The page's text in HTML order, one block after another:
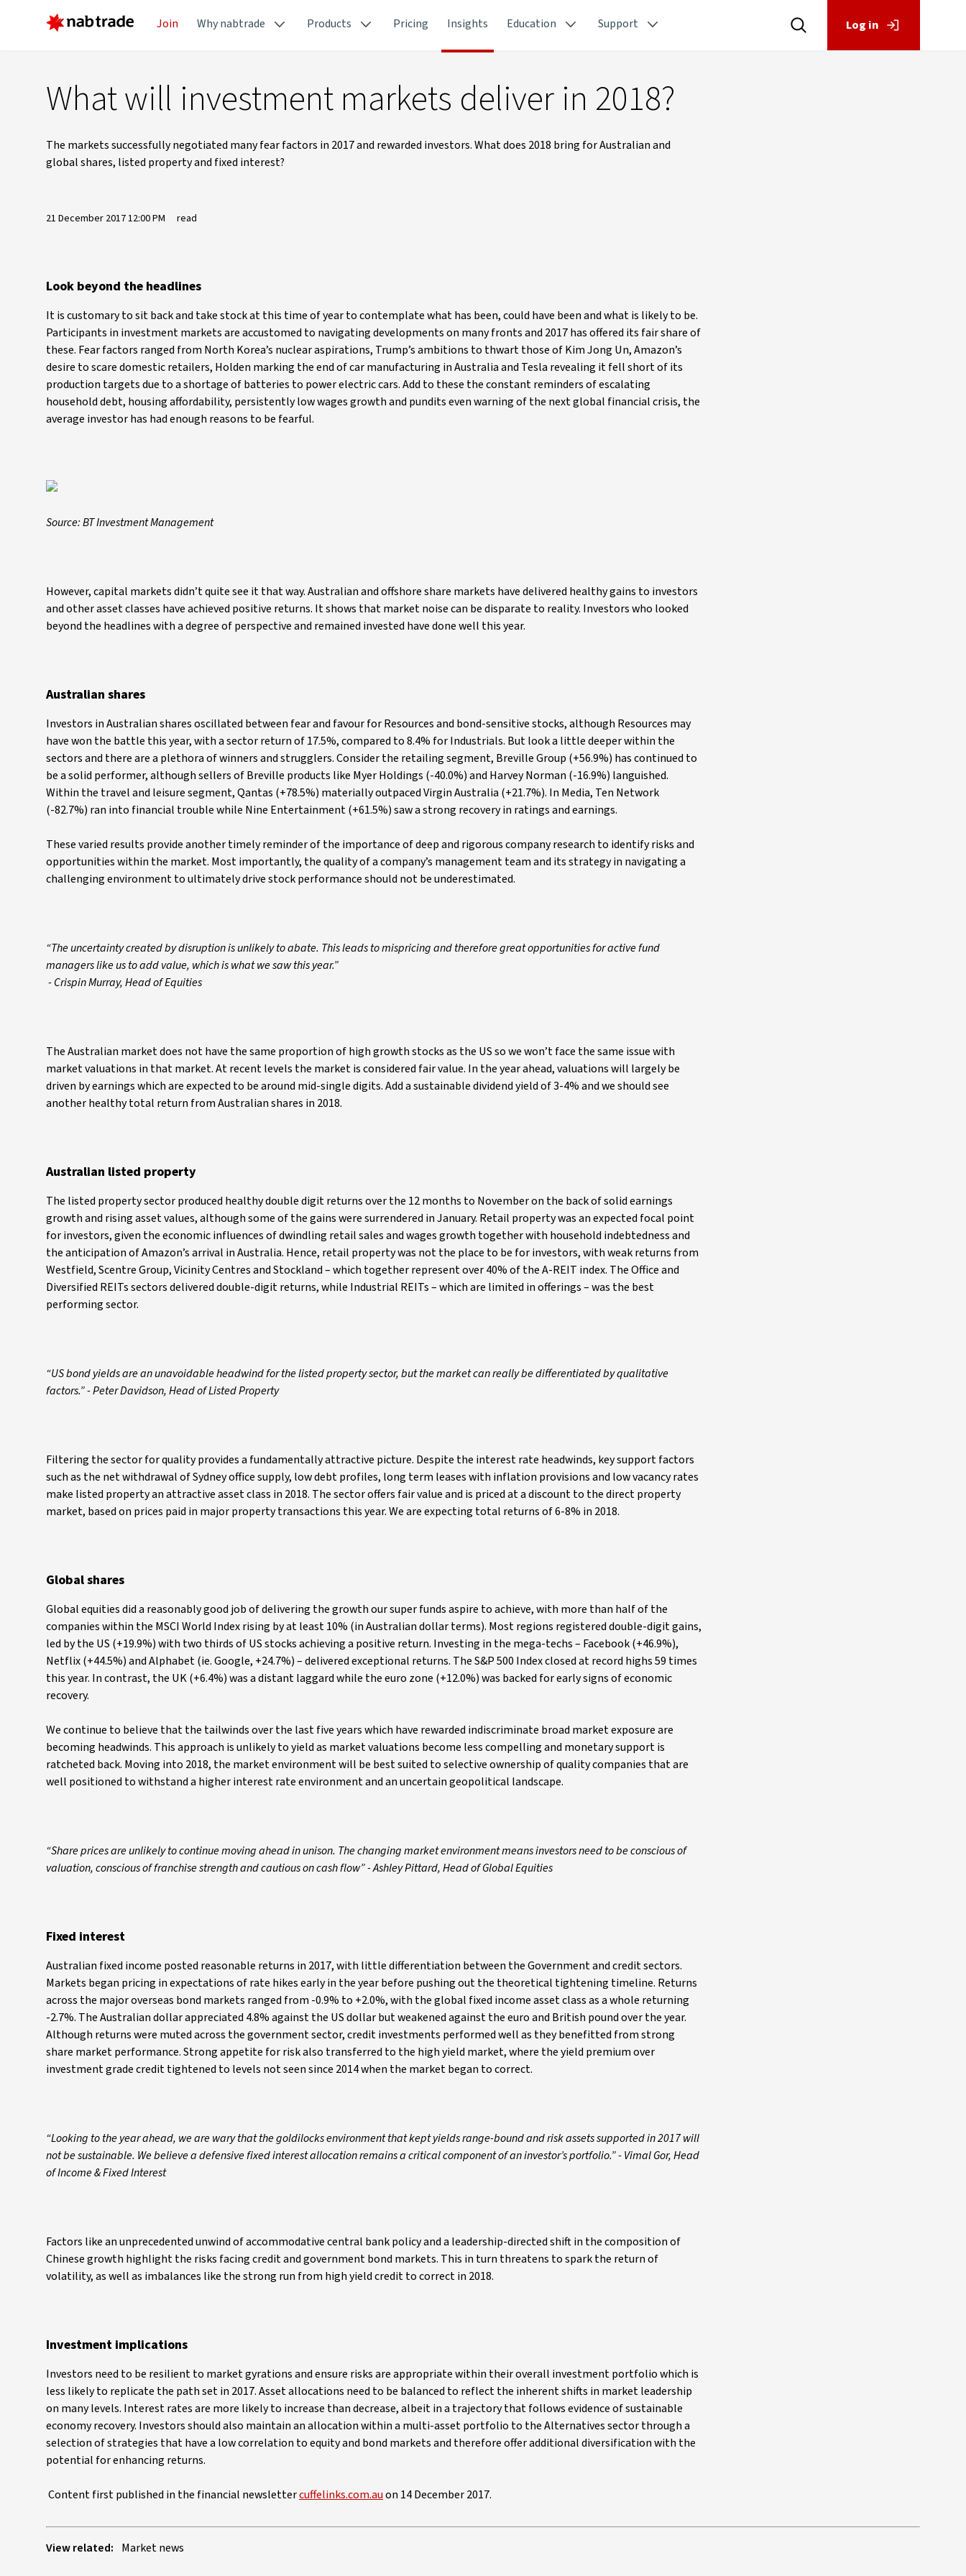
Join Why nabtrade Products Pricing Insights Education Support Log in
What will investment markets deliver in 2018?
The markets successfully negotiated many fear factors in 2017 and rewarded investors. What does 2018 bring for Australian and
global shares, listed property and fixed interest?
21 December 2017 12:00 PM read
Look beyond the headlines
It is customary to sit back and take stock at this time of year to contemplate what has been, could have been and what is likely to be.
Participants in investment markets are accustomed to navigating developments on many fronts and 2017 has offered its fair share of
these. Fear factors ranged from North Korea’s nuclear aspirations, Trump’s ambitions to thwart those of Kim Jong Un, Amazon’s
desire to scare domestic retailers, Holden marking the end of car manufacturing in Australia and Tesla revealing it fell short of its
production targets due to a shortage of batteries to power electric cars. Add to these the constant reminders of escalating
household debt, housing affordability, persistently low wages growth and pundits even warning of the next global financial crisis, the
average investor has had enough reasons to be fearful.
Source: BT Investment Management
However, capital markets didn’t quite see it that way. Australian and offshore share markets have delivered healthy gains to investors
and other asset classes have achieved positive returns. It shows that market noise can be disparate to reality. Investors who looked
beyond the headlines with a degree of perspective and remained invested have done well this year.
Australian shares
Investors in Australian shares oscillated between fear and favour for Resources and bond-sensitive stocks, although Resources may
have won the battle this year, with a sector return of 17.5%, compared to 8.4% for Industrials. But look a little deeper within the
sectors and there are a plethora of winners and strugglers. Consider the retailing segment, Breville Group (+56.9%) has continued to
be a solid performer, although sellers of Breville products like Myer Holdings (-40.0%) and Harvey Norman (-16.9%) languished.
Within the travel and leisure segment, Qantas (+78.5%) materially outpaced Virgin Australia (+21.7%). In Media, Ten Network
(-82.7%) ran into financial trouble while Nine Entertainment (+61.5%) saw a strong recovery in ratings and earnings.
These varied results provide another timely reminder of the importance of deep and rigorous company research to identify risks and
opportunities within the market. Most importantly, the quality of a company’s management team and its strategy in navigating a
challenging environment to ultimately drive stock performance should not be underestimated.
“The uncertainty created by disruption is unlikely to abate. This leads to mispricing and therefore great opportunities for active fund
managers like us to add value, which is what we saw this year.”
- Crispin Murray, Head of Equities
The Australian market does not have the same proportion of high growth stocks as the US so we won’t face the same issue with
market valuations in that market. At recent levels the market is considered fair value. In the year ahead, valuations will largely be
driven by earnings which are expected to be around mid-single digits. Add a sustainable dividend yield of 3-4% and we should see
another healthy total return from Australian shares in 2018.
Australian listed property
The listed property sector produced healthy double digit returns over the 12 months to November on the back of solid earnings
growth and rising asset values, although some of the gains were surrendered in January. Retail property was an expected focal point
for investors, given the economic influences of dwindling retail sales and wages growth together with household indebtedness and
the anticipation of Amazon’s arrival in Australia. Hence, retail property was not the place to be for investors, with weak returns from
Westfield, Scentre Group, Vicinity Centres and Stockland – which together represent over 40% of the A-REIT index. The Office and
Diversified REITs sectors delivered double-digit returns, while Industrial REITs – which are limited in offerings – was the best
performing sector.
“US bond yields are an unavoidable headwind for the listed property sector, but the market can really be differentiated by qualitative
factors.” - Peter Davidson, Head of Listed Property
Filtering the sector for quality provides a fundamentally attractive picture. Despite the interest rate headwinds, key support factors
such as the net withdrawal of Sydney office supply, low debt profiles, long term leases with inflation provisions and low vacancy rates
make listed property an attractive asset class in 2018. The sector offers fair value and is priced at a discount to the direct property
market, based on prices paid in major property transactions this year. We are expecting total returns of 6-8% in 2018.
Global shares
Global equities did a reasonably good job of delivering the growth our super funds aspire to achieve, with more than half of the
companies within the MSCI World Index rising by at least 10% (in Australian dollar terms). Most regions registered double-digit gains,
led by the US (+19.9%) with two thirds of US stocks achieving a positive return. Investing in the mega-techs – Facebook (+46.9%),
Netflix (+44.5%) and Alphabet (ie. Google, +24.7%) – delivered exceptional returns. The S&P 500 Index closed at record highs 59 times
this year. In contrast, the UK (+6.4%) was a distant laggard while the euro zone (+12.0%) was backed for early signs of economic
recovery.
We continue to believe that the tailwinds over the last five years which have rewarded indiscriminate broad market exposure are
becoming headwinds. This approach is unlikely to yield as market valuations become less compelling and monetary support is
ratcheted back. Moving into 2018, the market environment will be best suited to selective ownership of quality companies that are
well positioned to withstand a higher interest rate environment and an uncertain geopolitical landscape.
“Share prices are unlikely to continue moving ahead in unison. The changing market environment means investors need to be conscious of
valuation, conscious of franchise strength and cautious on cash flow” - Ashley Pittard, Head of Global Equities
Fixed interest
Australian fixed income posted reasonable returns in 2017, with little differentiation between the Government and credit sectors.
Markets began pricing in expectations of rate hikes early in the year before pushing out the theoretical tightening timeline. Returns
across the major overseas bond markets ranged from -0.9% to +2.0%, with the global fixed income asset class as a whole returning
-2.7%. The Australian dollar appreciated 4.8% against the US dollar but weakened against the euro and British pound over the year.
Although returns were muted across the government sector, credit investments performed well as they benefitted from strong
share market performance. Strong appetite for risk also transferred to the high yield market, where the yield premium over
investment grade credit tightened to levels not seen since 2014 when the market began to correct.
“Looking to the year ahead, we are wary that the goldilocks environment that kept yields range-bound and risk assets supported in 2017 will
not be sustainable. We believe a defensive fixed interest allocation remains a critical component of an investor’s portfolio.” - Vimal Gor, Head
of Income & Fixed Interest
Factors like an unprecedented unwind of accommodative central bank policy and a leadership-directed shift in the composition of
Chinese growth highlight the risks facing credit and government bond markets. This in turn threatens to spark the return of
volatility, as well as imbalances like the strong run from high yield credit to correct in 2018.
Investment implications
Investors need to be resilient to market gyrations and ensure risks are appropriate within their overall investment portfolio which is
less likely to replicate the path set in 2017. Asset allocations need to be balanced to reflect the inherent shifts in market leadership
on many levels. Interest rates are more likely to increase than decrease, albeit in a trajectory that follows evidence of sustainable
economy recovery. Investors should also maintain an allocation within a multi-asset portfolio to the Alternatives sector through a
selection of strategies that have a low correlation to equity and bond markets and therefore offer additional diversification with the
potential for enhancing returns.
Content first published in the financial newslettercuffelinks.com.auon 14 December 2017.
View related: Market news